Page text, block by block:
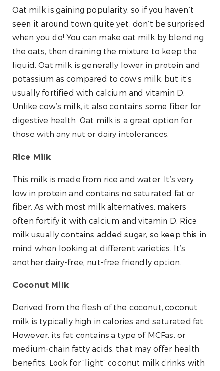
Oat milk is gaining popularity, so if you haven’t
seen it around town quite yet, don’t be surprised
when you do! You can make oat milk by blending
the oats, then draining the mixture to keep the
liquid. Oat milk is generally lower in protein and
potassium as compared to cow’s milk, but it’s
usually fortified with calcium and vitamin D.
Unlike cow’s milk, it also contains some fiber for
digestive health. Oat milk is a great option for
those with any nut or dairy intolerances.
Rice Milk
This milk is made from rice and water. It’s very
low in protein and contains no saturated fat or
fiber. As with most milk alternatives, makers
often fortify it with calcium and vitamin D. Rice
milk usually contains added sugar, so keep this in
mind when looking at different varieties. It’s
another dairy-free, nut-free friendly option.
Coconut Milk
Derived from the flesh of the coconut, coconut
milk is typically high in calories and saturated fat.
However, its fat contains a type of MCFas, or
medium-chain fatty acids, that may offer health
benefits. Look for “light” coconut milk drinks with